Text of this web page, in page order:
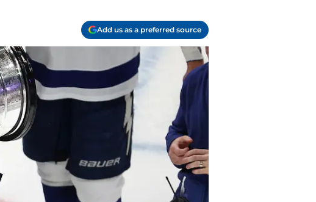
Add us as a preferred source